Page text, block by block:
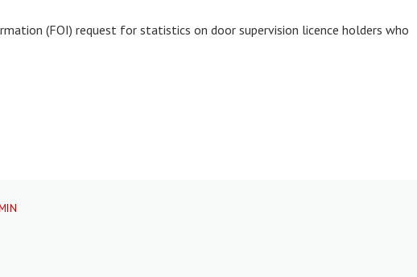
(FOI) request for statistics on door supervision licence holders who